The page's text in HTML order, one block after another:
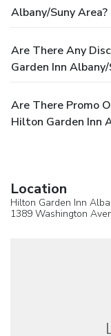
Albany/Suny Area?
Are There Any
Garden Inn
Are There Promo
Hilton Garden Inn
Location
Hilton Garden Inn
1389 Washington